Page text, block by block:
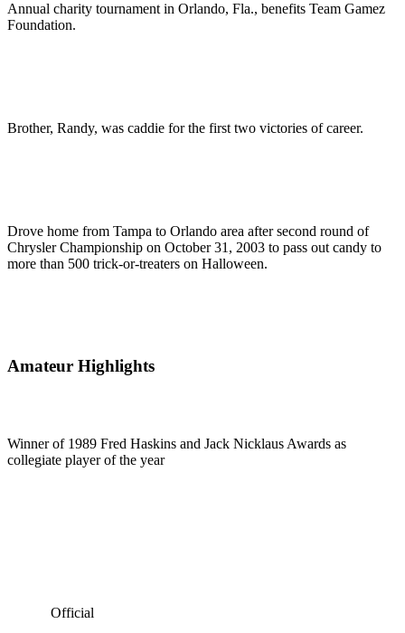
Annual charity tournament in Orlando, Fla., benefits Team Gamez
Foundation.
Brother, Randy, was caddie for the first two victories of career.
Drove home from Tampa to Orlando area after second round of
Chrysler Championship on October 31, 2003 to pass out candy to
more than 500 trick-or-treaters on Halloween.
Amateur Highlights
Winner of 1989 Fred Haskins and Jack Nicklaus Awards as
collegiate player of the year
Official